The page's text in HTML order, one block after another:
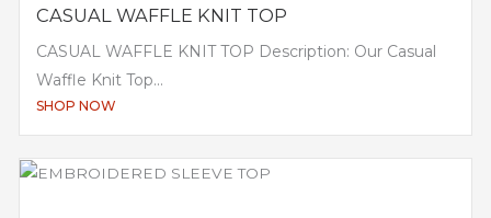
CASUAL WAFFLE KNIT TOP
CASUAL WAFFLE KNIT TOP Description: Our Casual
Waffle Knit Top...
SHOP NOW